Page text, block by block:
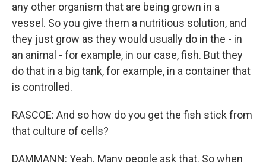
any other organism that are being grown in a
vessel. So you give them a nutritious solution, and
they just grow as they would usually do in the - in
an animal - for example, in our case, fish. But they
do that in a big tank, for example, in a container that
is controlled.
RASCOE: And so how do you get the fish stick from
that culture of cells?
DAMMANN: Yeah. Many people ask that. So when